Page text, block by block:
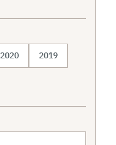
2020 2019